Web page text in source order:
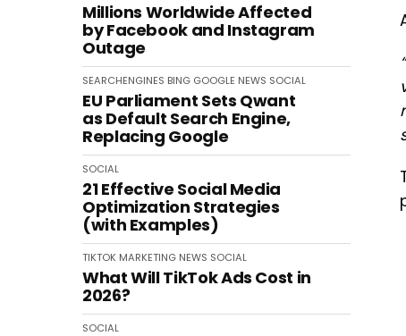
Millions Worldwide Affected
by Facebook and Instagram
Outage
SEARCHENGINES BING GOOGLE NEWS SOCIAL
EU Parliament Sets Qwant
as Default Search Engine,
Replacing Google
SOCIAL
21 Effective Social Media
Optimization Strategies
(with Examples)
TIKTOK MARKETING NEWS SOCIAL
What Will TikTok Ads Cost in
2026?
SOCIAL